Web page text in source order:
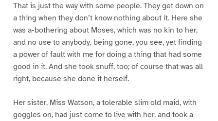
That is just the way with some people. They get down on
a thing when they don’t know nothing about it. Here she
was a-bothering about Moses, which was no kin to her,
and no use to anybody, being gone, you see, yet finding
a power of fault with me for doing a thing that had some
good in it. And she took snuff, too; of course that was all
right, because she done it herself.
Her sister, Miss Watson, a tolerable slim old maid, with
goggles on, had just come to live with her, and took a